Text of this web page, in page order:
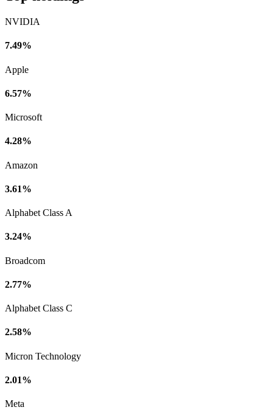
NVIDIA
7.49%
Apple
6.57%
Microsoft
4.28%
Amazon
3.61%
Alphabet Class A
3.24%
Broadcom
2.77%
Alphabet Class C
2.58%
Micron Technology
2.01%
Meta